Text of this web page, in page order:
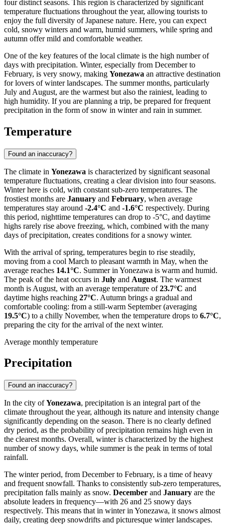
four distinct seasons. This region is characterized by significant
temperature fluctuations throughout the year, allowing tourists to
enjoy the full diversity of Japanese nature. Here, you can expect
cold, snowy winters and warm, humid summers, while spring and
autumn offer mild and comfortable weather.
One of the key features of the local climate is the high number of
days with precipitation. Winter, especially from December to
February, is very snowy, making Yonezawa an attractive destination
for lovers of winter landscapes. The summer months, particularly
July and August, are the warmest but also the rainiest, leading to
high humidity. If you are planning a trip, be prepared for frequent
precipitation in the form of snow in winter and rain in summer.
Temperature
Found an inaccuracy?
The climate in Yonezawa is characterized by significant seasonal
temperature fluctuations, creating a clear division into four seasons.
Winter here is cold, with constant sub-zero temperatures. The
frostiest months are January and February, when average
temperatures stay around -2.4°C and -1.6°C respectively. During
this period, nighttime temperatures can drop to -5°C, and daytime
highs rarely rise above freezing, which, combined with the many
days of precipitation, creates conditions for a snowy winter.
With the arrival of spring, temperatures begin to rise steadily,
moving from a cool March to pleasant warmth in May, when the
average reaches 14.1°C. Summer in Yonezawa is warm and humid.
The peak of the heat occurs in July and August. The warmest
month is August, with an average temperature of23.7°C and
daytime highs reaching 27°C. Autumn brings a gradual and
comfortable cooling: from a still-warm September (averaging
19.5°C) to a chilly November, when the temperature drops to 6.7°C,
preparing the city for the arrival of the next winter.
Average monthly temperature
Precipitation
Found an inaccuracy?
In the city ofYonezawa, precipitation is an integral part of the
climate throughout the year, although its nature and intensity change
significantly depending on the season. There is no clearly defined
dry period, as the probability of precipitation remains high even in
the clearest months. Overall, winter is characterized by the highest
number of snowy days, while summer is the peak in terms of total
rainfall.
The winter period, from December to February, is a time of heavy
and frequent snowfall. Thanks to consistently sub-zero temperatures,
precipitation falls mainly as snow. December and January are the
absolute leaders in frequency—with 26 and 25 snowy days
respectively. This means that in winter in Yonezawa, it snows almost
daily, creating deep snowdrifts and picturesque winter landscapes.